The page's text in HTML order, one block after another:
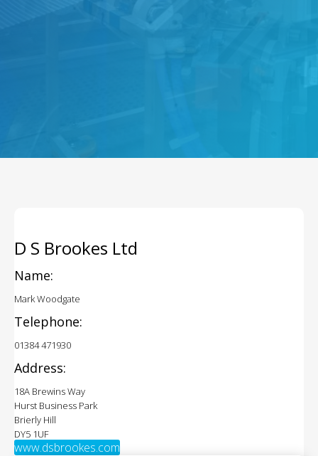
D S Brookes Ltd
Name:
Mark Woodgate
Telephone:
01384 471930
Address:
18A Brewins Way
Hurst Business Park
Brierly Hill
DY5 1UF
www.dsbrookes.com